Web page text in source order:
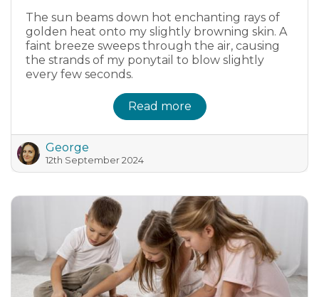
The sun beams down hot enchanting rays of
golden heat onto my slightly browning skin. A
faint breeze sweeps through the air, causing
the strands of my ponytail to blow slightly
every few seconds.
Read more
George
12th September 2024